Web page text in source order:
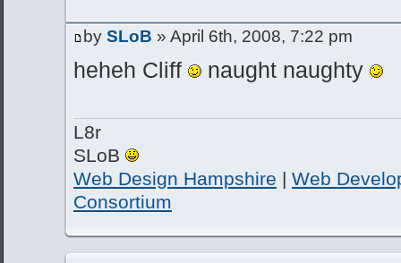
by SLoB » April 6th, 2008, 7:22 pm
heheh Cliff naught naughty
L8r
SLoB
Web Design Hampshire | Web
Consortium